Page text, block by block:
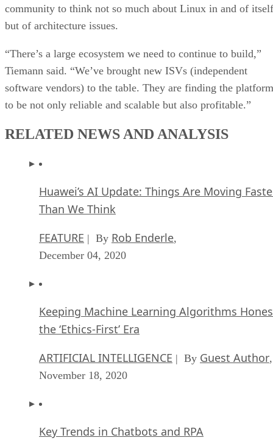
community to think not so much about Linux in and of
but of architecture issues.
“There’s a large ecosystem we need to continue to build,”
Tiemann said. “We’ve brought new ISVs (independent
software vendors) to the table. They are finding the platform
to be not only reliable and scalable but also profitable.”
RELATED NEWS AND ANALYSIS
Huawei’s AI Update: Things Are Moving
Than We Think
FEATURE | By Rob Enderle,
December 04, 2020
Keeping Machine Learning Algorithms
the ‘Ethics-First’ Era
ARTIFICIAL INTELLIGENCE | By Guest Author,
November 18, 2020
Key Trends in Chatbots and RPA